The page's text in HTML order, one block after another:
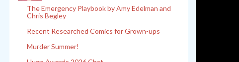
The Emergency Playbook by Amy Edelman and
Chris Begley
Recent Researched Comics for Grown-ups
Murder Summer!